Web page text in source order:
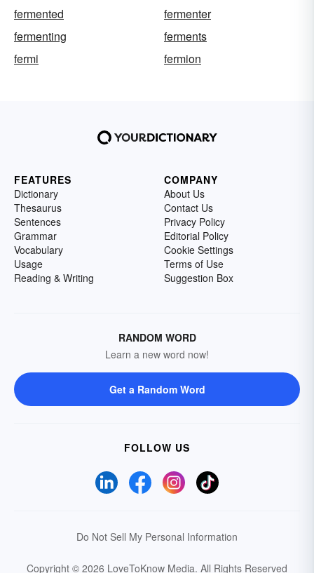
fermented
fermenter
fermenting
ferments
fermi
fermion
FEATURES
Dictionary
Thesaurus
Sentences
Grammar
Vocabulary
Usage
Reading & Writing
COMPANY
About Us
Contact Us
Privacy Policy
Editorial Policy
Cookie Settings
Terms of Use
Suggestion Box
RANDOM WORD
Learn a new word now!
Get a Random Word
FOLLOW US
Do Not Sell My Personal Information
Copyright © 2026 LoveToKnow Media. All Rights Reserved